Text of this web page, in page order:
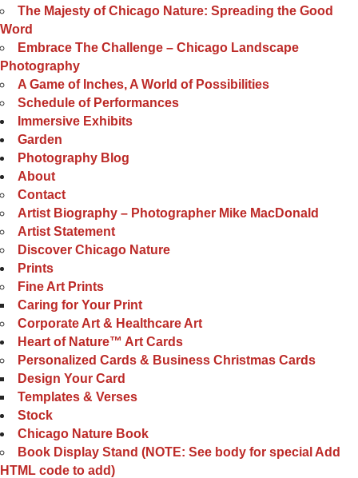
The Majesty of Chicago Nature: Spreading the Good
Word
Embrace The Challenge – Chicago Landscape
Photography
A Game of Inches, A World of Possibilities
Schedule of Performances
Immersive Exhibits
Garden
Photography Blog
About
Contact
Artist Biography – Photographer Mike MacDonald
Artist Statement
Discover Chicago Nature
Prints
Fine Art Prints
Caring for Your Print
Corporate Art & Healthcare Art
Heart of Nature™ Art Cards
Personalized Cards & Business Christmas Cards
Design Your Card
Templates & Verses
Stock
Chicago Nature Book
Book Display Stand (NOTE: See body for special Add
HTML code to add)